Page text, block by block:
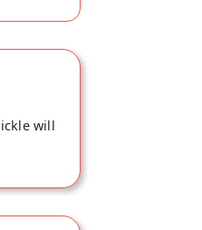
will